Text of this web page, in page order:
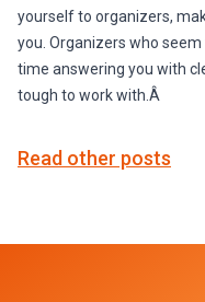
yourself to organizers,
you. Organizers who
time answering you with
tough to work with.Â
Read other posts